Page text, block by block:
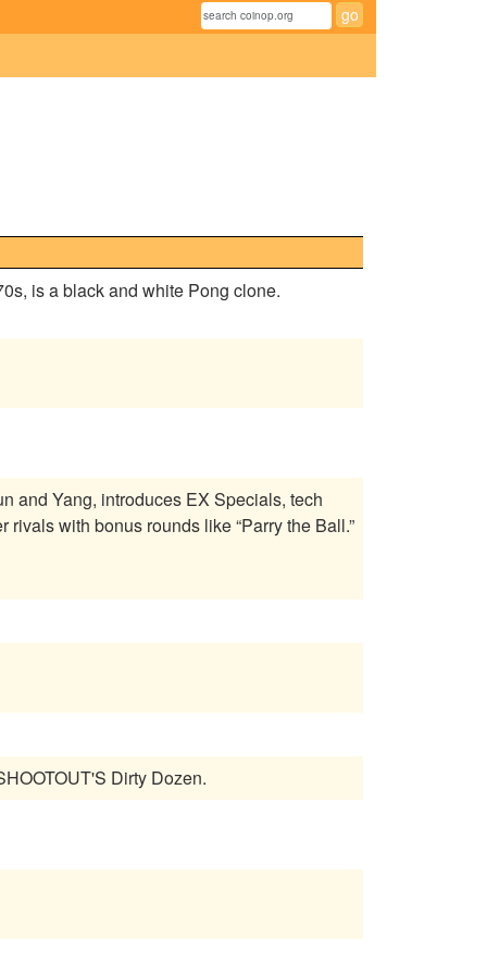
is a black and white Pong clone.
and Yang, introduces EX Specials, tech
with bonus rounds like “Parry the Ball.”
Dirty Dozen.